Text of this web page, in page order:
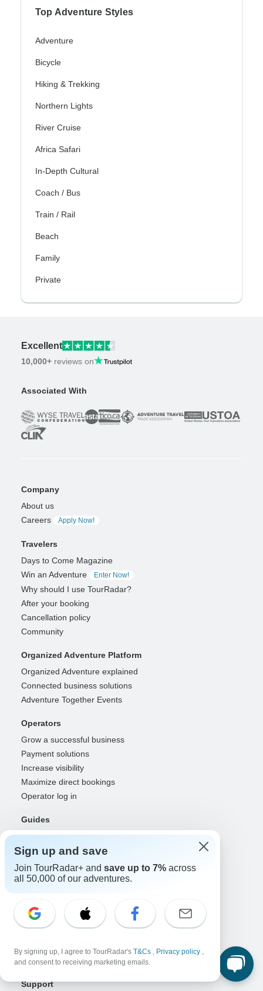
Top Adventure Styles
Adventure
Bicycle
Hiking & Trekking
Northern Lights
River Cruise
Africa Safari
In-Depth Cultural
Coach / Bus
Train / Rail
Beach
Family
Private
Excellent
10,000+ reviews on
Associated With
Company
About us
Careers
Apply Now!
Travelers
Days to Come Magazine
Win an Adventure
Enter Now!
Why should I use TourRadar?
After your booking
Cancellation policy
Community
Organized Adventure Platform
Organized Adventure explained
Connected business solutions
Adventure Together Events
Operators
Grow a successful business
Payment solutions
Increase visibility
Maximize direct bookings
Operator log in
Guides
Guide of the Year
Guide registration
Guide log in
RISE: Affiliates & creators
DMOs & marketers
Partner log in
Support
Sign up and save
Join TourRadar+ and save up to 7% across
all 50,000 of our adventures.
By signing up, I agree to TourRadar's T&Cs , Privacy policy ,
and consent to receiving marketing emails.